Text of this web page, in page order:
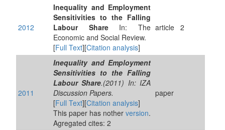
2012
Inequality and Employment
Sensitivities to the Falling
Labour ShareIn: The
Economic and Social Review.
[Full Text][Citation analysis]
article 2
2011
Inequality and Employment
Sensitivities to the Falling
Labour Share.(2011) In: IZA
Discussion Papers.
[Full Text][Citation analysis]
This paper has nother version.
Agregated cites: 2
paper